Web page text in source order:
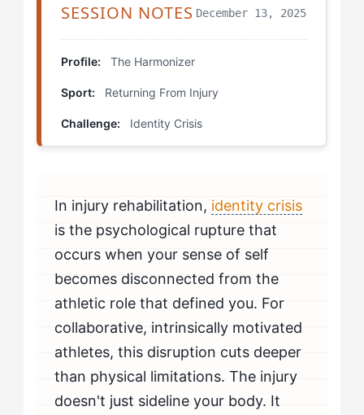
Step 4: Document Your Identity Evolution
Blending Both Approaches: Practical Drills for
The Mastery Moment
Rewiring Your Expectations About Recovery
The Difference in Practice: How You Know It's
Working
Your Customized Approach: When Professional
SESSION NOTES December 13, 2025
Profile: The Harmonizer
Sport: Returning From Injury
Challenge: Identity Crisis
In injury rehabilitation, identity crisis
is the psychological rupture that
occurs when your sense of self
becomes disconnected from the
athletic role that defined you. For
collaborative, intrinsically motivated
athletes, this disruption cuts deeper
than physical limitations. The injury
doesn't just sideline your body. It